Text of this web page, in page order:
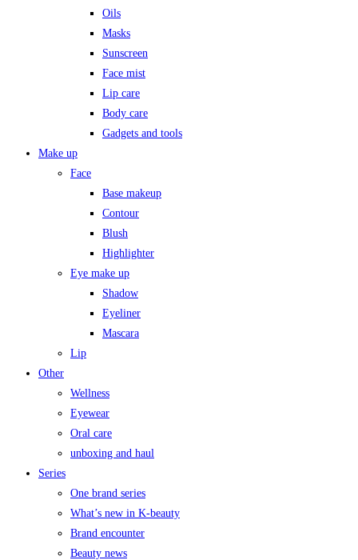
Oils
Masks
Sunscreen
Face mist
Lip care
Body care
Gadgets and tools
Make up
Face
Base makeup
Contour
Blush
Highlighter
Eye make up
Shadow
Eyeliner
Mascara
Lip
Other
Wellness
Eyewear
Oral care
unboxing and haul
Series
One brand series
What’s new in K-beauty
Brand encounter
Beauty news